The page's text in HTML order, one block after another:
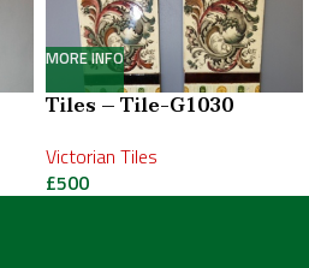
MORE INFO
Tiles – Tile-G1030
Victorian Tiles
£500